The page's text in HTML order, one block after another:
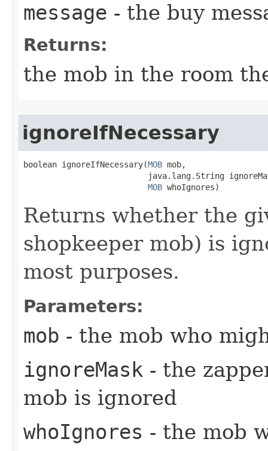
message - the buy
Returns:
the mob in the room
ignoreIfNecessary
boolean ignoreIfNecessary​(MOB mob,
java.lang.String
MOB whoIgnores)
Returns whether the
shopkeeper mob) is
most purposes.
Parameters:
mob - the mob who
ignoreMask - the
mob is ignored
whoIgnores - the mob